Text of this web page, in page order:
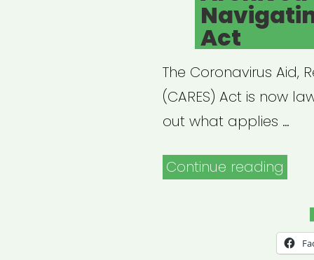
Act
The Coronavirus Aid,
(CARES) Act is now
out what applies …
Continue reading
the